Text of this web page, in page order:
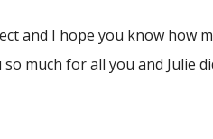
and I hope you know how
much for all you and Julie